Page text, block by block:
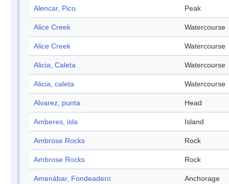
Alencar, Pico Peak
Alice Creek Watercourse
Alice Creek Watercourse
Alicia, Caleta Watercourse
Alicia, caleta Watercourse
Alvarez, punta Head
Amberes, isla Island
Ambrose Rocks Rock
Ambrose Rocks Rock
Amenábar, Fondeadero Anchorage